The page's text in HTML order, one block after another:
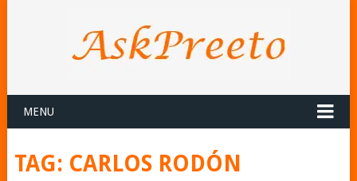
MENU
TAG: CARLOS RODÓN